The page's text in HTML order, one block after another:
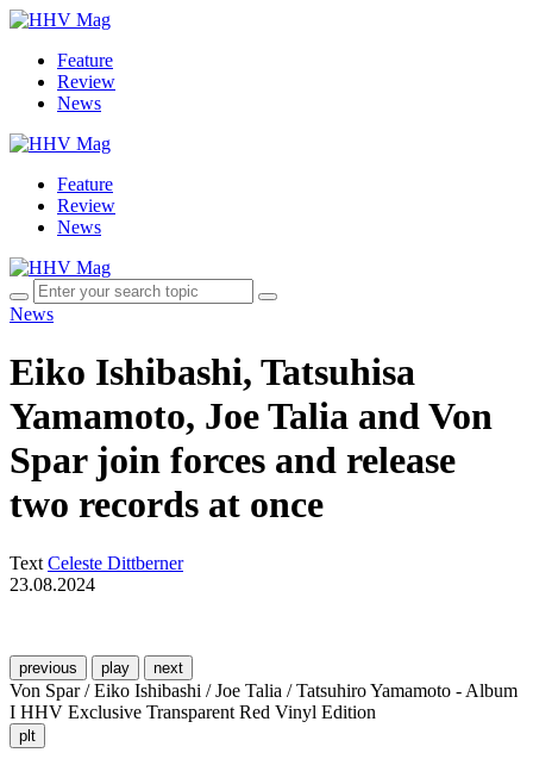
Feature
Review
News
Feature
Review
News
News
Eiko Ishibashi, Tatsuhisa
Yamamoto, Joe Talia and Von
Spar join forces and release
two records at once
Text Celeste Dittberner
23.08.2024
previous play next
Von Spar / Eiko Ishibashi / Joe Talia / Tatsuhiro Yamamoto - Album
I HHV Exclusive Transparent Red Vinyl Edition
plt